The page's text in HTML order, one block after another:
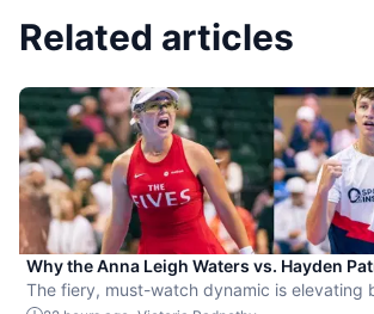
Related articles
Why the Anna Leigh Waters vs. Hayden
exactly what pickleball needs
The fiery, must-watch dynamic is elevating